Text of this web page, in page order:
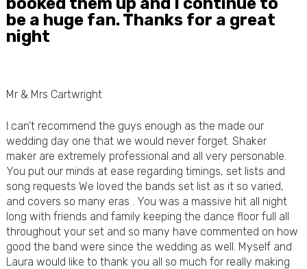
be a huge fan. Thanks for a great
night
Mr & Mrs Cartwright
I can't recommend the guys enough as the made our
wedding day one that we would never forget. Shaker
maker are extremely professional and all very personable.
You put our minds at ease regarding timings, set lists and
song requests We loved the bands set list as it so varied,
and covers so many eras . You was a massive hit all night
long with friends and family keeping the dance floor full all
throughout your set and so many have commented on how
good the band were since the wedding as well. Myself and
Laura would like to thank you all so much for really making